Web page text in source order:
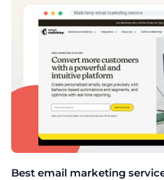
Best email marketing